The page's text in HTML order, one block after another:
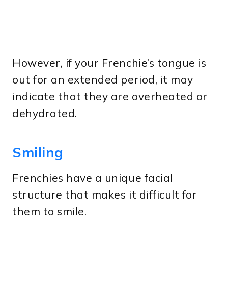
However, if your Frenchie’s tongue is
out for an extended period, it may
indicate that they are overheated or
dehydrated.
Smiling
Frenchies have a unique facial
structure that makes it difficult for
them to smile.